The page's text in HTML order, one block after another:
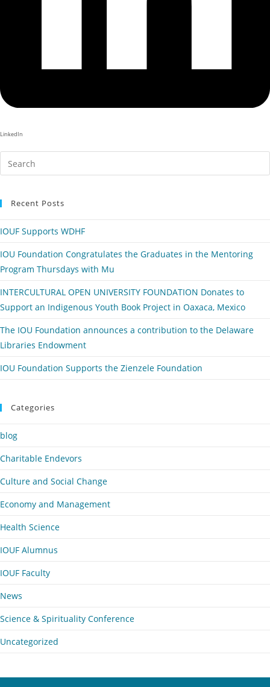
LinkedIn
Recent Posts
IOUF Supports WDHF
IOU Foundation Congratulates the Graduates in the Mentoring
Program Thursdays with Mu
INTERCULTURAL OPEN UNIVERSITY FOUNDATION Donates to
Support an Indigenous Youth Book Project in Oaxaca, Mexico
The IOU Foundation announces a contribution to the Delaware
Libraries Endowment
IOU Foundation Supports the Zienzele Foundation
Categories
blog
Charitable Endevors
Culture and Social Change
Economy and Management
Health Science
IOUF Alumnus
IOUF Faculty
News
Science & Spirituality Conference
Uncategorized